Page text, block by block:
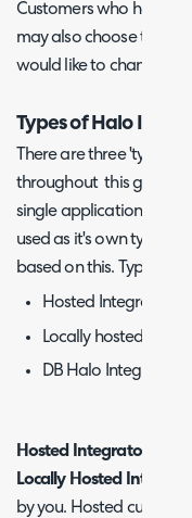
Customers who have
may also choose to
would like to change
Types of Halo
There are three 'types'
throughout this guide.
single application, we
used as it's own type,
based on this. Types of
Hosted Integrator
Locally hosted Halo
DB Halo Integrator
Hosted Integrator =
Locally Hosted
by you. Hosted